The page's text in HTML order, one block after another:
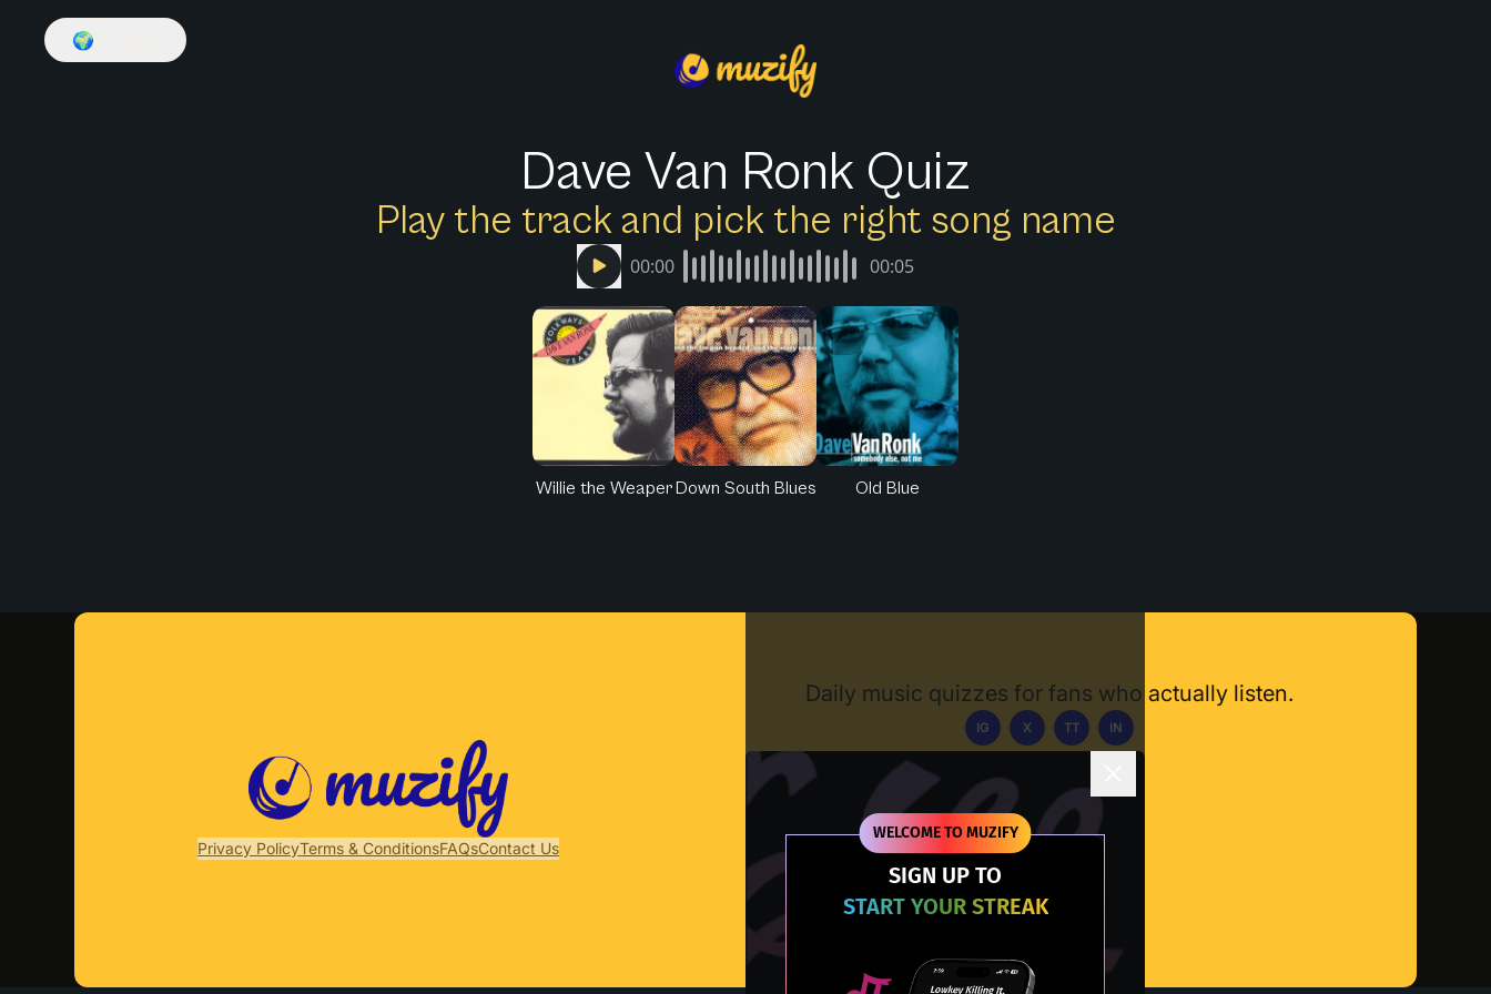
WELCOME TO MUZIFY
SIGN UP TO
START YOUR STREAK
🌍
Dave Van Ronk Quiz
Play the track and pick the right song name
00:00 00:05
Willie the WeaperDown South Blues Old Blue
Privacy PolicyTerms & ConditionsFAQsContact Us
Daily music quizzes for fans who actually listen.
IG X TT IN